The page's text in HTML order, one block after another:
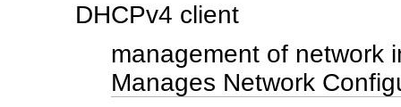
DHCPv4 client
management of network
Manages Network